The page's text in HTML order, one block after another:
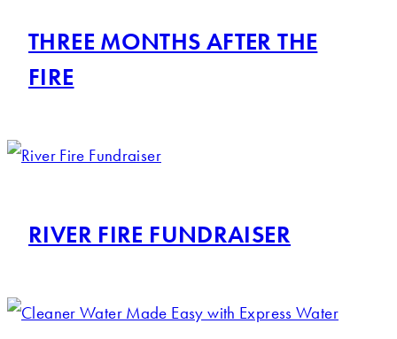
THREE MONTHS AFTER THE
FIRE
RIVER FIRE FUNDRAISER